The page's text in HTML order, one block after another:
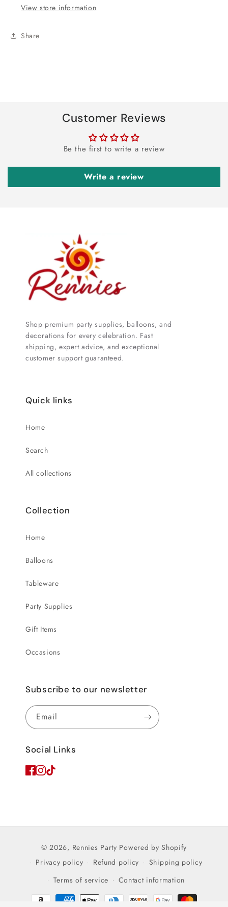
View store information
Share
Customer Reviews
Be the first to write a review
Write a review
Shop premium party supplies, balloons, and
decorations for every celebration. Fast
shipping, expert advice, and exceptional
customer support guaranteed.
Quick links
Home
Search
All collections
Collection
Home
Balloons
Tableware
Party Supplies
Gift Items
Occasions
Subscribe to our newsletter
Email
Social Links
© 2026, Rennies Party Powered by Shopify
Privacy policy
Refund policy
Shipping policy
Terms of service
Contact information
Payment